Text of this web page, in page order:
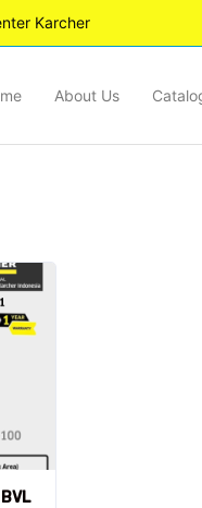
Karcher
About Us